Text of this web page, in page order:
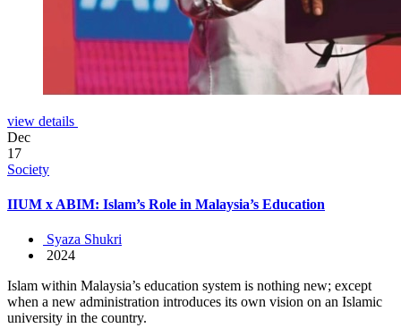
view details
Dec
17
Society
IIUM x ABIM: Islam’s Role in Malaysia’s Education
Syaza Shukri
2024
Islam within Malaysia’s education system is nothing new; except
when a new administration introduces its own vision on an Islamic
university in the country.